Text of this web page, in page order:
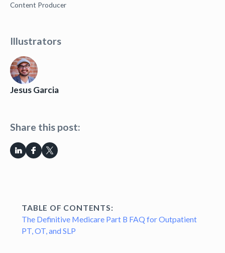
Content Producer
Illustrators
Jesus Garcia
Share this post:
TABLE OF CONTENTS:
The Definitive Medicare Part B FAQ for Outpatient
PT, OT, and SLP